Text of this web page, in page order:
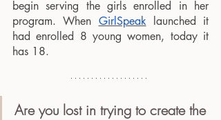
begin serving the girls enrolled in her
program. When GirlSpeak launched it
had enrolled 8 young women, today it
has 18.
Are you lost in trying to create the